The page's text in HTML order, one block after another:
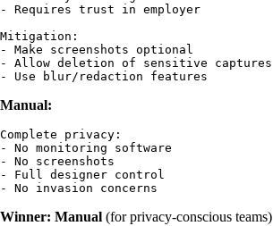
- Requires trust in employer
Mitigation:
- Make screenshots optional
- Allow deletion of sensitive captures
Manual:
Complete privacy:
- No monitoring software
- No screenshots
- Full designer control
Winner: Manual (for privacy-conscious teams)